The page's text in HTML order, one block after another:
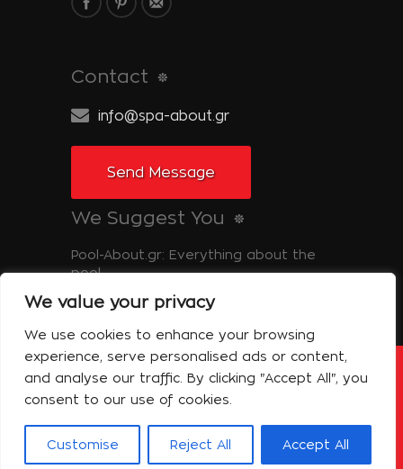
We value your privacy
We use cookies to enhance your browsing
experience, serve personalised ads or content,
and analyse our traffic. By clicking "Accept All", you
consent to our use of cookies.
Customise Reject All Accept All
Contact
info@spa-about.gr
Send Message
We Suggest You
Pool-About.gr: Everything about the
pool
Tinos-About.gr: Discover Tinos
Copyright © 2014 Spa About | All Rights
Reserved Powered by Shell-iT
The Company – Spa About
Contact
Terms of use
Privacy Policy